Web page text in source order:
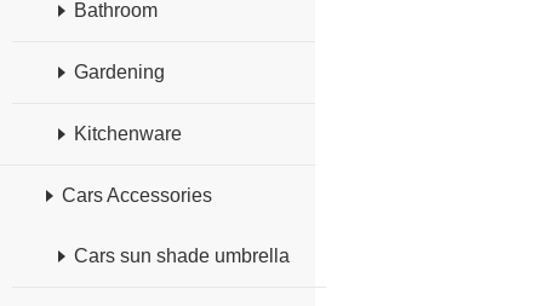
Bathroom
Gardening
Kitchenware
Cars Accessories
Cars sun shade umbrella